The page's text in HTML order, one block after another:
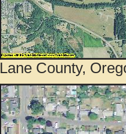
Lane County,